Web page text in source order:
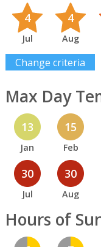
4
Jul
4
Aug
Change criteria
Max Day
13
Jan
15
Feb
30
Jul
30
Aug
Hours of